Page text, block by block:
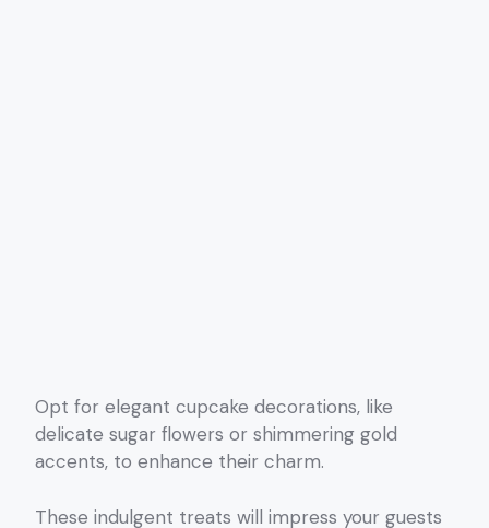
Opt for elegant cupcake decorations, like
delicate sugar flowers or shimmering gold
accents, to enhance their charm.
These indulgent treats will impress your guests